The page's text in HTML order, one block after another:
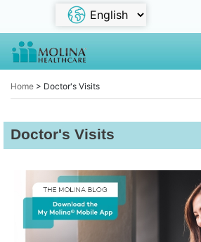
Home > Doctor's Visits
Doctor's Visits